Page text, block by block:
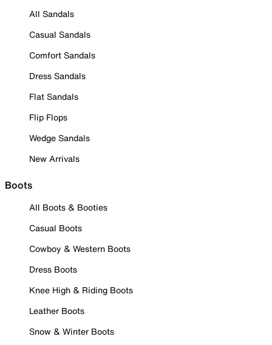
All Sandals
Casual Sandals
Comfort Sandals
Dress Sandals
Flat Sandals
Flip Flops
Wedge Sandals
New Arrivals
Boots
All Boots & Booties
Casual Boots
Cowboy & Western Boots
Dress Boots
Knee High & Riding Boots
Leather Boots
Snow & Winter Boots